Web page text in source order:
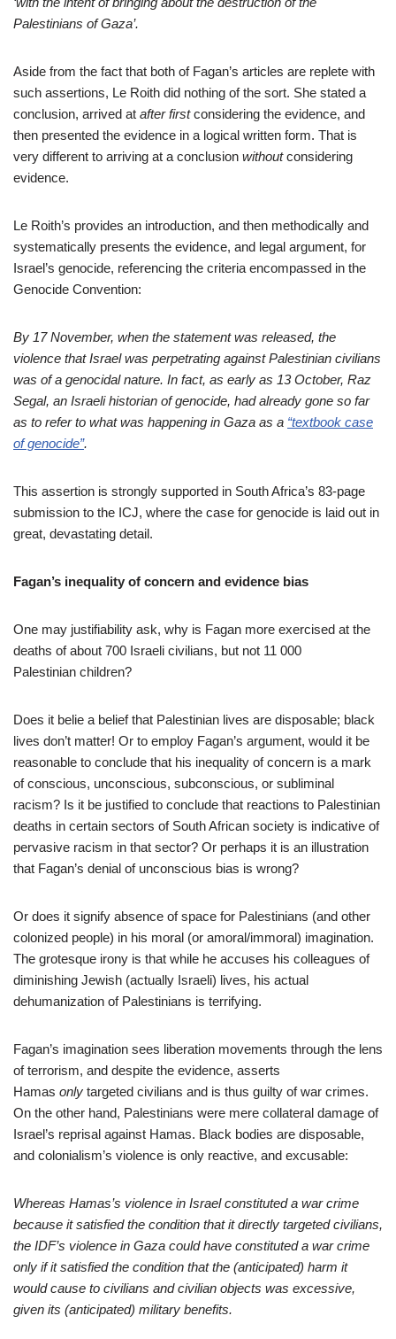
Palestinians of Gaza’.
Aside from the fact that both of Fagan’s articles are replete with
such assertions, Le Roith did nothing of the sort. She stated a
conclusion, arrived at after firstconsidering the evidence, and
then presented the evidence in a logical written form. That is
very different to arriving at a conclusion withoutconsidering
evidence.
Le Roith’s provides an introduction, and then methodically and
systematically presents the evidence, and legal argument, for
Israel’s genocide, referencing the criteria encompassed in the
Genocide Convention:
By 17 November, when the statement was released, the
violence that Israel was perpetrating against Palestinian civilians
was of a genocidal nature. In fact, as early as 13 October, Raz
Segal, an Israeli historian of genocide, had already gone so far
as to refer to what was happening in Gaza as a “textbook case
of genocide”.
This assertion is strongly supported in South Africa’s 83-page
submission to the ICJ, where the case for genocide is laid out in
great, devastating detail.
Fagan’s inequality of concern and evidence bias
One may justifiability ask, why is Fagan more exercised at the
deaths of about 700 Israeli civilians, but not 11 000
Palestinian children?
Does it belie a belief that Palestinian lives are disposable; black
lives don’t matter! Or to employ Fagan’s argument, would it be
reasonable to conclude that his inequality of concern is a mark
of conscious, unconscious, subconscious, or subliminal
racism? Is it be justified to conclude that reactions to Palestinian
deaths in certain sectors of South African society is indicative of
pervasive racism in that sector? Or perhaps it is an illustration
that Fagan’s denial of unconscious bias is wrong?
Or does it signify absence of space for Palestinians (and other
colonized people) in his moral (or amoral/immoral) imagination.
The grotesque irony is that while he accuses his colleagues of
diminishing Jewish (actually Israeli) lives, his actual
dehumanization of Palestinians is terrifying.
Fagan’s imagination sees liberation movements through the lens
of terrorism, and despite the evidence, asserts
Hamas only targeted civilians and is thus guilty of war crimes.
On the other hand, Palestinians were mere collateral damage of
Israel’s reprisal against Hamas. Black bodies are disposable,
and colonialism’s violence is only reactive, and excusable:
Whereas Hamas’s violence in Israel constituted a war crime
because it satisfied the condition that it directly targeted civilians,
the IDF’s violence in Gaza could have constituted a war crime
only if it satisfied the condition that the (anticipated) harm it
would cause to civilians and civilian objects was excessive,
given its (anticipated) military benefits.